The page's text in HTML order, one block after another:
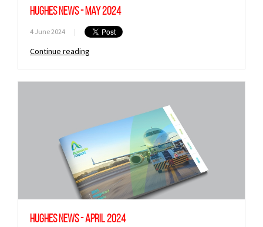
Hughes News - May 2024
4 June 2024 |
Continue reading
Hughes News - April 2024